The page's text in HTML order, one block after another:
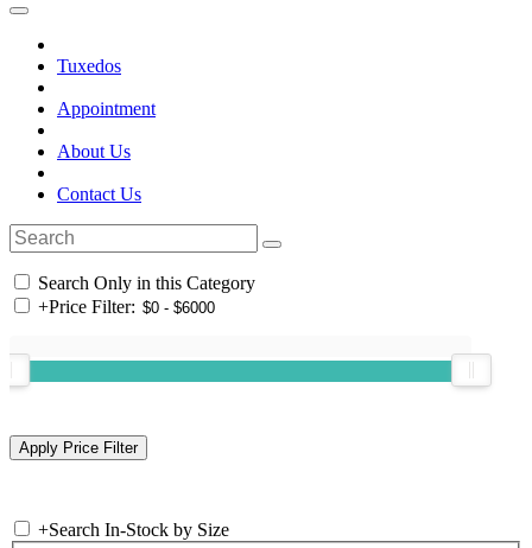
Tuxedos
Appointment
About Us
Contact Us
Search Only in this Category
+Price Filter:
+Search In-Stock by Size